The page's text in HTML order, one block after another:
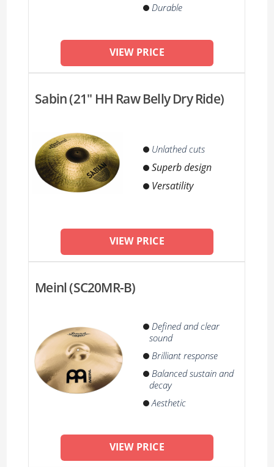
Durable
VIEW PRICE
Sabin (21'' HH Raw Belly Dry Ride)
Unlathed cuts
Superb design
Versatility
VIEW PRICE
Meinl (SC20MR-B)
Defined and clear
sound
Brilliant response
Balanced sustain and
decay
Aesthetic
VIEW PRICE